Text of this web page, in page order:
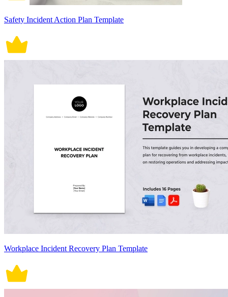
Safety Incident Action Plan Template
Workplace Incident Recovery Plan Template